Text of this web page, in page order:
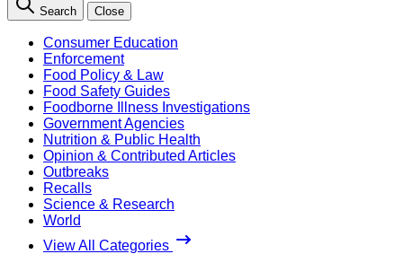
Search Close
Consumer Education
Enforcement
Food Policy & Law
Food Safety Guides
Foodborne Illness Investigations
Government Agencies
Nutrition & Public Health
Opinion & Contributed Articles
Outbreaks
Recalls
Science & Research
World
View All Categories